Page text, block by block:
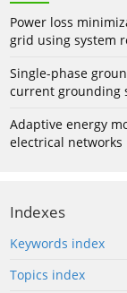
Power loss
grid using system
Single-phase
current grounding
Adaptive energy
electrical networks
Indexes
Keywords index
Topics index